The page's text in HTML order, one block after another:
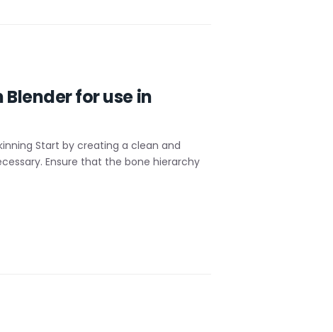
for use in
Start by creating a clean and
Ensure that the bone hierarchy